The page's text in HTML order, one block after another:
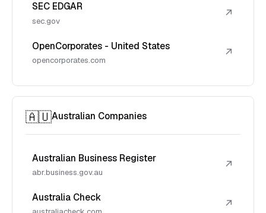
SEC EDGAR
sec.gov
↗
OpenCorporates - United States
opencorporates.com
↗
🇦🇺Australian Companies
Australian Business Register
abr.business.gov.au
↗
Australia Check ↗